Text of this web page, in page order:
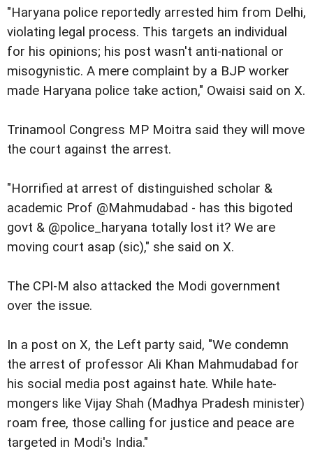
"Haryana police reportedly arrested him from Delhi,
violating legal process. This targets an individual
for his opinions; his post wasn't anti-national or
misogynistic. A mere complaint by a BJP worker
made Haryana police take action," Owaisi said on X.
Trinamool Congress MP Moitra said they will move
the court against the arrest.
"Horrified at arrest of distinguished scholar &
academic Prof @Mahmudabad - has this bigoted
govt & @police_haryana totally lost it? We are
moving court asap (sic)," she said on X.
The CPI-M also attacked the Modi government
over the issue.
In a post on X, the Left party said, "We condemn
the arrest of professor Ali Khan Mahmudabad for
his social media post against hate. While hate-
mongers like Vijay Shah (Madhya Pradesh minister)
roam free, those calling for justice and peace are
targeted in Modi's India."